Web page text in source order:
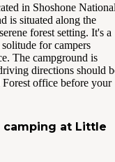
in Shoshone
is situated along the
forest setting. It's a
for campers
The campground is
directions should
office before your
camping at Little